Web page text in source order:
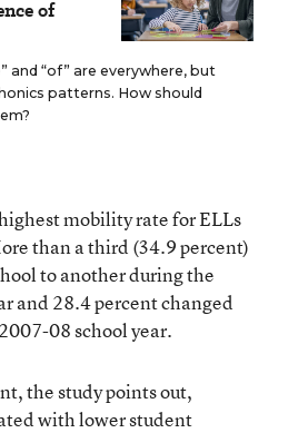
of
and “of” are everywhere, but
patterns. How should
mobility rate for ELLs
than a third (34.9 percent)
to another during the
and 28.4 percent changed
08 school year.
the study points out,
with lower student